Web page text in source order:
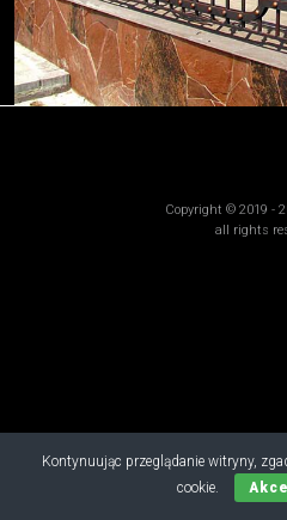
Kontynuując przeglądanie witryny,
cookie.
Copyright © 2019 -
all rights